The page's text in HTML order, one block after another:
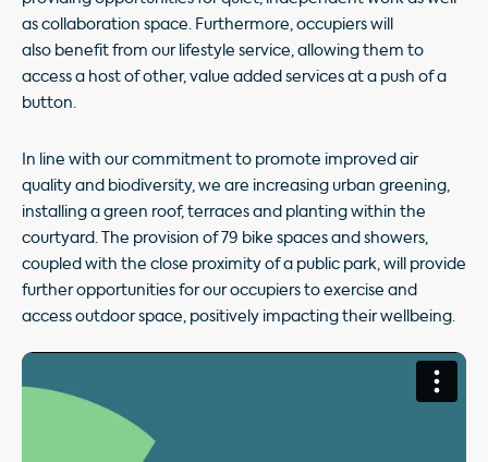
as collaboration space. Furthermore, occupiers will
also benefit from our lifestyle service, allowing them to
access a host of other, value added services at a push of a
button.
In line with our commitment to promote improved air
quality and biodiversity, we are increasing urban greening,
installing a green roof, terraces and planting within the
courtyard. The provision of 79 bike spaces and showers,
coupled with the close proximity of a public park, will provide
further opportunities for our occupiers to exercise and
access outdoor space, positively impacting their wellbeing.